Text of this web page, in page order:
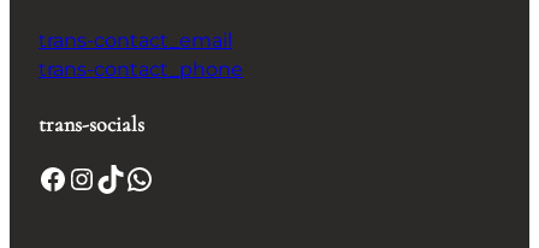
trans-contact_email
trans-contact_phone
trans-socials
Facebook InstagramTikTok WhatsApp